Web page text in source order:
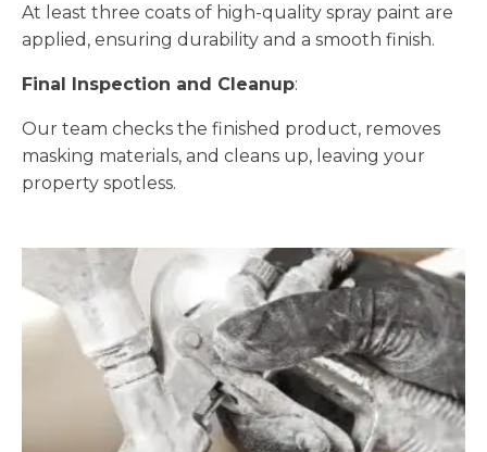
At least three coats of high-quality spray paint are
applied, ensuring durability and a smooth finish.
Final Inspection and Cleanup:
Our team checks the finished product, removes
masking materials, and cleans up, leaving your
property spotless.